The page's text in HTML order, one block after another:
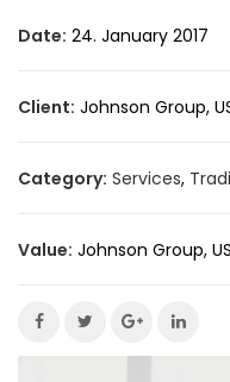
Date: 24. January 2017
Client: Johnson Group,
Category: Services,
Value: Johnson Group, US